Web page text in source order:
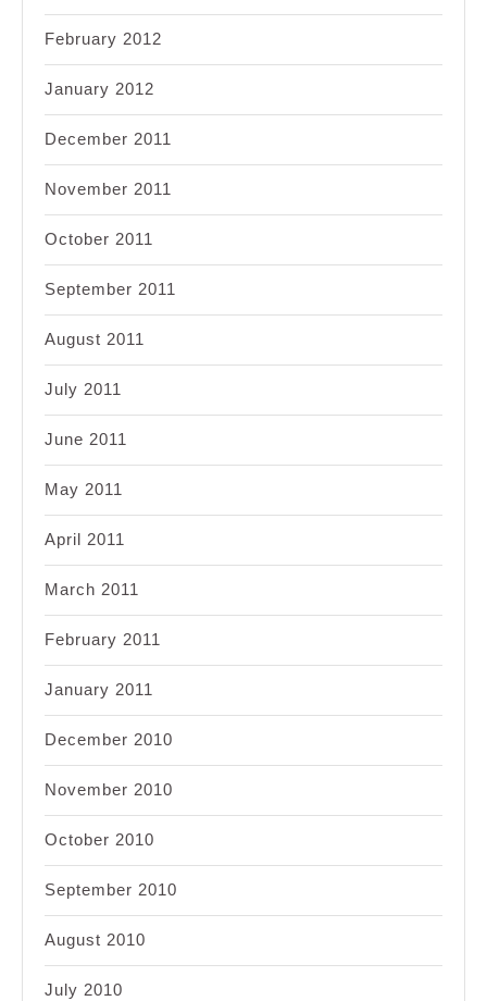
February 2012
January 2012
December 2011
November 2011
October 2011
September 2011
August 2011
July 2011
June 2011
May 2011
April 2011
March 2011
February 2011
January 2011
December 2010
November 2010
October 2010
September 2010
August 2010
July 2010